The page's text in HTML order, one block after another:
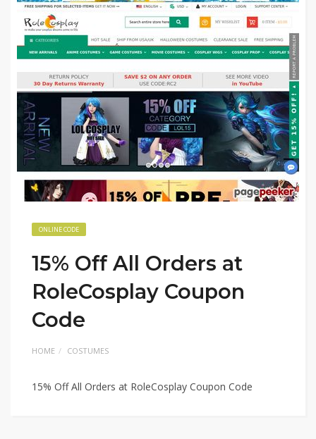
ONLINE CODE
15% Off All Orders at
RoleCosplay Coupon
Code
HOME COSTUMES
15% Off All Orders at RoleCosplay Coupon Code